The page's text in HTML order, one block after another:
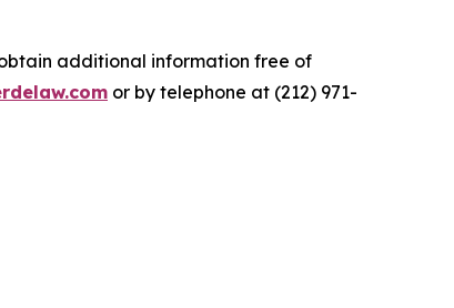
additional information free of
or by telephone at (212) 971-